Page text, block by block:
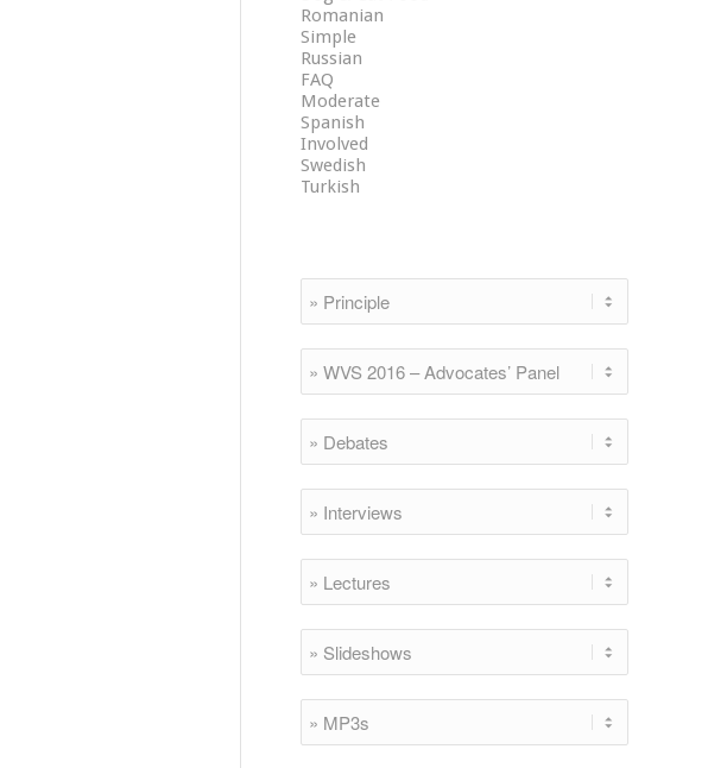
Romanian
Simple
Russian
FAQ
Moderate
Spanish
Involved
Swedish
Turkish